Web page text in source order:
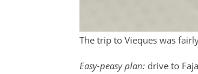
The trip to Vieques was
Easy-peasy plan: drive to